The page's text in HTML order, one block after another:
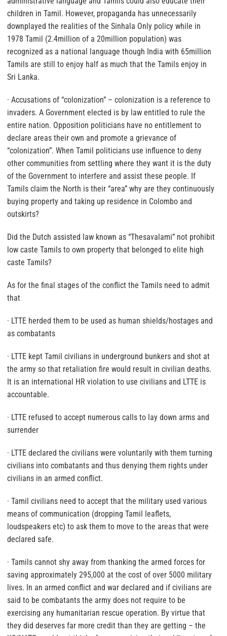
children in Tamil. However, propaganda has unnecessarily
downplayed the realities of the Sinhala Only policy while in
1978 Tamil (2.4million of a 20million population) was
recognized as a national language though India with 65million
Tamils are still to enjoy half as much that the Tamils enjoy in
Sri Lanka.
· Accusations of “colonization” – colonization is a reference to
invaders. A Government elected is by law entitled to rule the
entire nation. Opposition politicians have no entitlement to
declare areas their own and promote a grievance of
“colonization”. When Tamil politicians use influence to deny
other communities from settling where they want it is the duty
of the Government to interfere and assist these people. If
Tamils claim the North is their “area” why are they continuously
buying property and taking up residence in Colombo and
outskirts?
Did the Dutch assisted law known as “Thesavalami” not prohibit
low caste Tamils to own property that belonged to elite high
caste Tamils?
As for the final stages of the conflict the Tamils need to admit
that
· LTTE herded them to be used as human shields/hostages and
as combatants
· LTTE kept Tamil civilians in underground bunkers and shot at
the army so that retaliation fire would result in civilian deaths.
It is an international HR violation to use civilians and LTTE is
accountable.
· LTTE refused to accept numerous calls to lay down arms and
surrender
· LTTE declared the civilians were voluntarily with them turning
civilians into combatants and thus denying them rights under
civilians in an armed conflict.
· Tamil civilians need to accept that the military used various
means of communication (dropping Tamil leaflets,
loudspeakers etc) to ask them to move to the areas that were
declared safe.
· Tamils cannot shy away from thanking the armed forces for
saving approximately 295,000 at the cost of over 5000 military
lives. In an armed conflict and war declared and if civilians are
said to be combatants the army does not require to be
exercising any humanitarian rescue operation. By virtue that
they did deserves far more credit than they are getting – the